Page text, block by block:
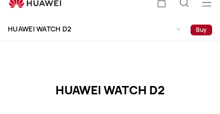
HUAWEI WATCH D2 Buy
HUAWEI WATCH D2